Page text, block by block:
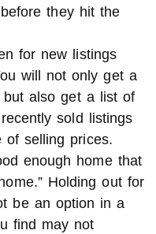
they hit the
for new listings
will not only get a
but also get a list of
sold listings
selling prices.
enough home that
Holding out for
be an option in a
find may not